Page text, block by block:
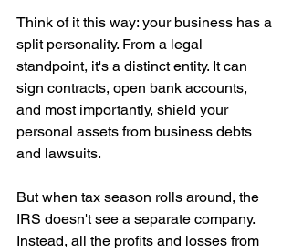
Think of it this way: your business has a
split personality. From a legal
standpoint, it's a distinct entity. It can
sign contracts, open bank accounts,
and most importantly, shield your
personal assets from business debts
and lawsuits.
But when tax season rolls around, the
IRS doesn't see a separate company.
Instead, all the profits and losses from